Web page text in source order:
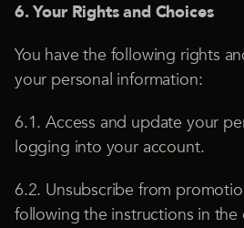
6. Your Rights and Choices
You have the following rights
your personal information:
6.1. Access and update your
logging into your account.
6.2. Unsubscribe from
following the instructions in the